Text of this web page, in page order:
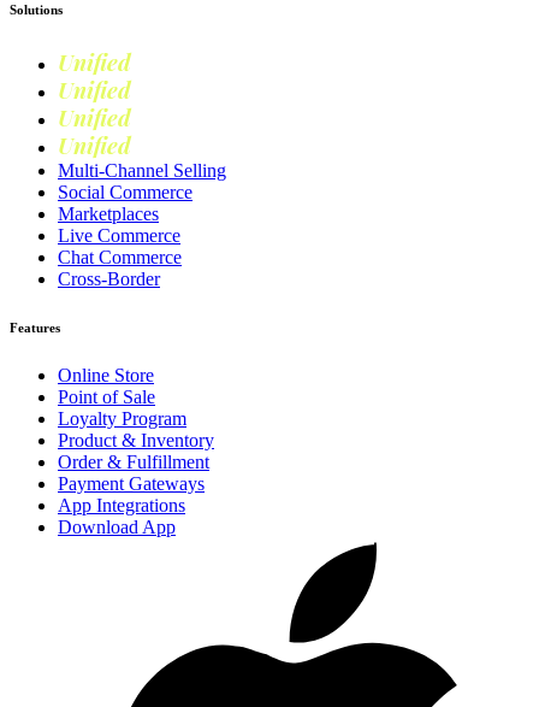
Solutions
Unified
Unified
Unified
Unified
Multi-Channel Selling
Social Commerce
Marketplaces
Live Commerce
Chat Commerce
Cross-Border
Features
Online Store
Point of Sale
Loyalty Program
Product & Inventory
Order & Fulfillment
Payment Gateways
App Integrations
Download App